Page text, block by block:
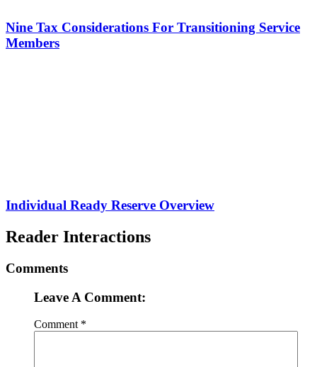
Nine Tax Considerations For Transitioning Service
Members
Individual Ready Reserve Overview
Reader Interactions
Comments
Leave A Comment:
Comment *